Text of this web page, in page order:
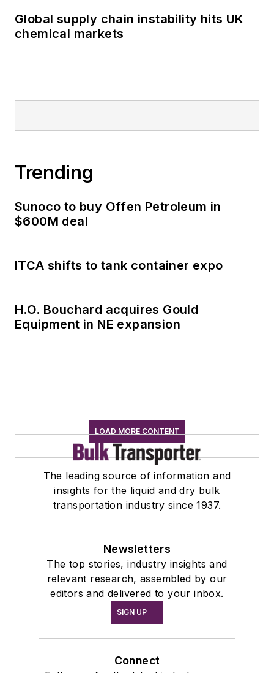
Global supply chain instability hits UK
chemical markets
Trending
Sunoco to buy Offen Petroleum in
$600M deal
ITCA shifts to tank container expo
H.O. Bouchard acquires Gould
Equipment in NE expansion
LOAD MORE CONTENT
The leading source of information and
insights for the liquid and dry bulk
transportation industry since 1937.
Newsletters
The top stories, industry insights and
relevant research, assembled by our
editors and delivered to your inbox.
SIGN UP
Connect